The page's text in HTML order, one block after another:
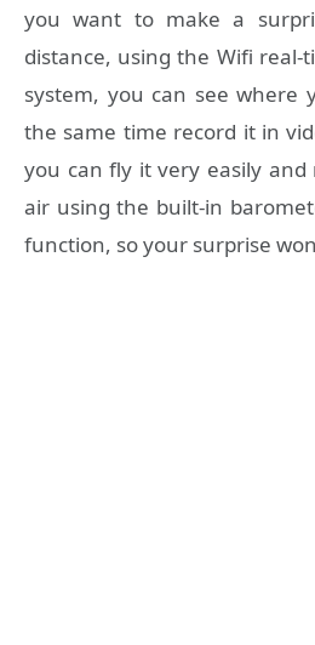
you want to make a
distance, using the Wifi real-
system, you can see where
the same time record it in
you can fly it very easily
air using the built-in
function, so your surprise